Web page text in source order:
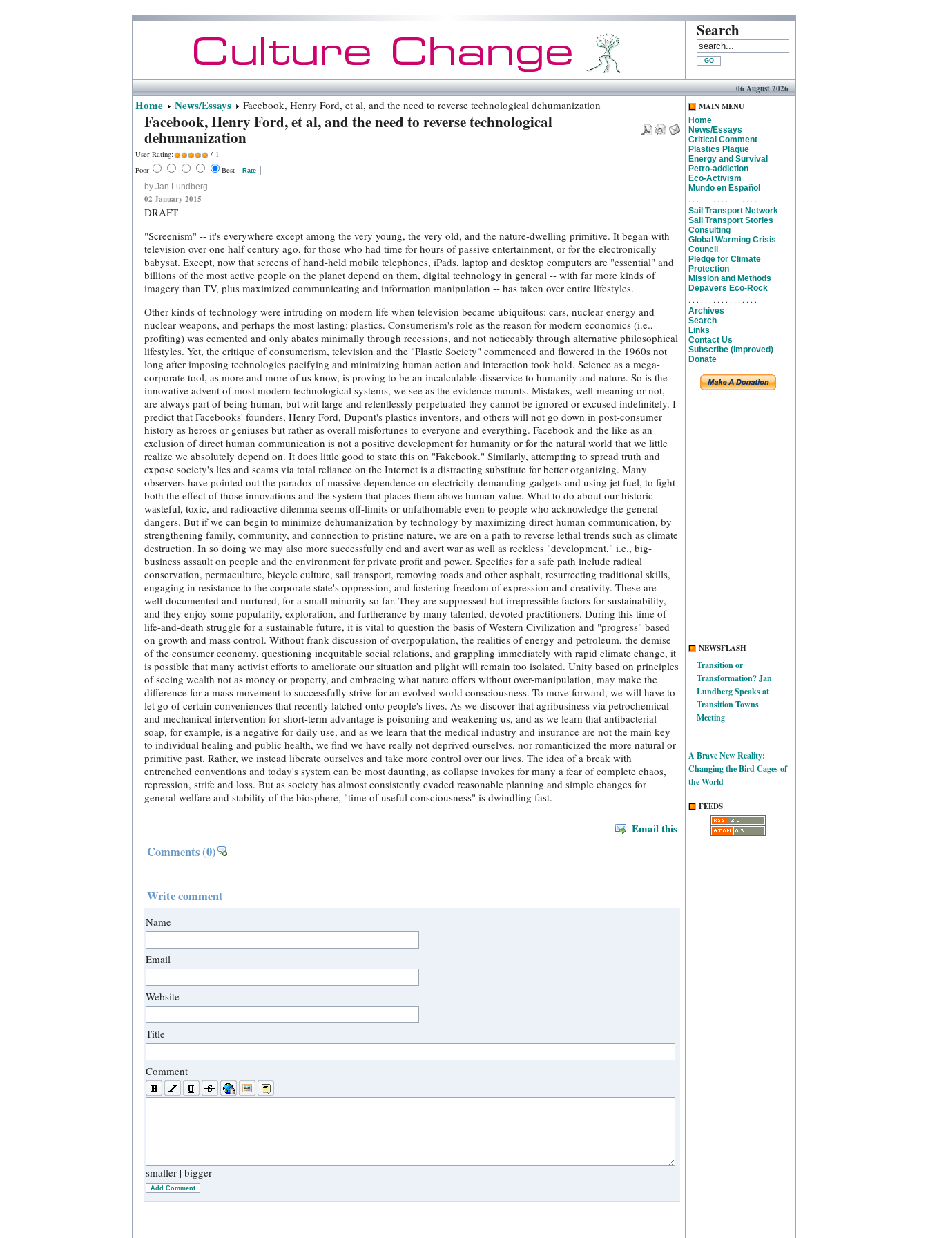
Search
06 August 2026
Home News/Essays Facebook, Henry Ford, et al, and the need to reverse technological dehumanization
Facebook, Henry Ford, et al, and the need to reverse technological
dehumanization
User Rating:
/ 1
Poor
Best
by Jan Lundberg
02 January 2015
DRAFT
"Screenism" -- it's everywhere except among the very young, the very old, and the nature-dwelling primitive. It began with
television over one half century ago, for those who had time for hours of passive entertainment, or for the electronically
babysat. Except, now that screens of hand-held mobile telephones, iPads, laptop and desktop computers are "essential" and
billions of the most active people on the planet depend on them, digital technology in general -- with far more kinds of
imagery than TV, plus maximized communicating and information manipulation -- has taken over entire lifestyles.
Other kinds of technology were intruding on modern life when television became ubiquitous: cars, nuclear energy and
nuclear weapons, and perhaps the most lasting: plastics. Consumerism's role as the reason for modern economics (i.e.,
profiting) was cemented and only abates minimally through recessions, and not noticeably through alternative philosophical
lifestyles. Yet, the critique of consumerism, television and the "Plastic Society" commenced and flowered in the 1960s not
long after imposing technologies pacifying and minimizing human action and interaction took hold. Science as a mega-
corporate tool, as more and more of us know, is proving to be an incalculable disservice to humanity and nature. So is the
innovative advent of most modern technological systems, we see as the evidence mounts. Mistakes, well-meaning or not,
are always part of being human, but writ large and relentlessly perpetuated they cannot be ignored or excused indefinitely. I
predict that Facebooks' founders, Henry Ford, Dupont's plastics inventors, and others will not go down in post-consumer
history as heroes or geniuses but rather as overall misfortunes to everyone and everything. Facebook and the like as an
exclusion of direct human communication is not a positive development for humanity or for the natural world that we little
realize we absolutely depend on. It does little good to state this on "Fakebook." Similarly, attempting to spread truth and
expose society's lies and scams via total reliance on the Internet is a distracting substitute for better organizing. Many
observers have pointed out the paradox of massive dependence on electricity-demanding gadgets and using jet fuel, to fight
both the effect of those innovations and the system that places them above human value. What to do about our historic
wasteful, toxic, and radioactive dilemma seems off-limits or unfathomable even to people who acknowledge the general
dangers. But if we can begin to minimize dehumanization by technology by maximizing direct human communication, by
strengthening family, community, and connection to pristine nature, we are on a path to reverse lethal trends such as climate
destruction. In so doing we may also more successfully end and avert war as well as reckless "development," i.e., big-
business assault on people and the environment for private profit and power. Specifics for a safe path include radical
conservation, permaculture, bicycle culture, sail transport, removing roads and other asphalt, resurrecting traditional skills,
engaging in resistance to the corporate state's oppression, and fostering freedom of expression and creativity. These are
well-documented and nurtured, for a small minority so far. They are suppressed but irrepressible factors for sustainability,
and they enjoy some popularity, exploration, and furtherance by many talented, devoted practitioners. During this time of
life-and-death struggle for a sustainable future, it is vital to question the basis of Western Civilization and "progress" based
on growth and mass control. Without frank discussion of overpopulation, the realities of energy and petroleum, the demise
of the consumer economy, questioning inequitable social relations, and grappling immediately with rapid climate change, it
is possible that many activist efforts to ameliorate our situation and plight will remain too isolated. Unity based on principles
of seeing wealth not as money or property, and embracing what nature offers without over-manipulation, may make the
difference for a mass movement to successfully strive for an evolved world consciousness. To move forward, we will have to
let go of certain conveniences that recently latched onto people's lives. As we discover that agribusiness via petrochemical
and mechanical intervention for short-term advantage is poisoning and weakening us, and as we learn that antibacterial
soap, for example, is a negative for daily use, and as we learn that the medical industry and insurance are not the main key
to individual healing and public health, we find we have really not deprived ourselves, nor romanticized the more natural or
primitive past. Rather, we instead liberate ourselves and take more control over our lives. The idea of a break with
entrenched conventions and today's system can be most daunting, as collapse invokes for many a fear of complete chaos,
repression, strife and loss. But as society has almost consistently evaded reasonable planning and simple changes for
general welfare and stability of the biosphere, "time of useful consciousness" is dwindling fast.
Email this
Comments(0)
Write comment
Name
Email
Website
Title
Comment
smaller | bigger
Add Comment
MAIN MENU
Home
News/Essays
Critical Comment
Plastics Plague
Energy and Survival
Petro-addiction
Eco-Activism
Mundo en Español
. . . . . . . . . . . . . . . . .
Sail Transport Network
Sail Transport Stories
Consulting
Global Warming Crisis
Council
Pledge for Climate
Protection
Mission and Methods
Depavers Eco-Rock
. . . . . . . . . . . . . . . . .
Archives
Search
Links
Contact Us
Subscribe (improved)
Donate
NEWSFLASH
Transition or
Transformation? Jan
Lundberg Speaks at
Transition Towns
Meeting
A Brave New Reality:
Changing the Bird Cages of
the World
FEEDS